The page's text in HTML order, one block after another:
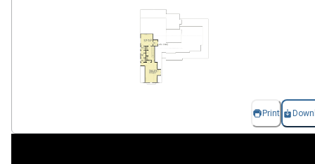
Print